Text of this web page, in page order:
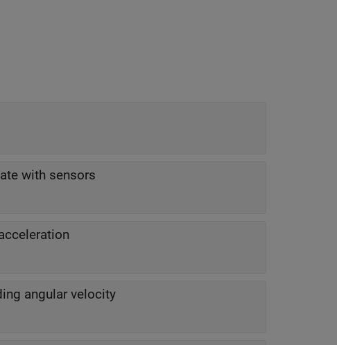
with sensors
angular velocity